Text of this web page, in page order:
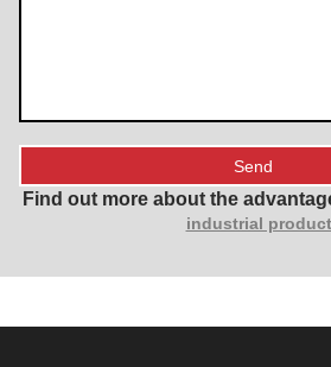
Find out more about the
industrial